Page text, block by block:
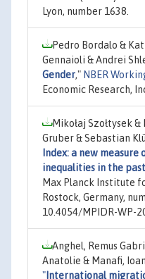
Lyon, number 1638.
Pedro Bordalo &
Gennaioli & Andrei
Gender," NBER
Economic Research,
Mikołaj Szołtysek
Gruber & Sebastian
Index: a new
inequalities in the past
Max Planck Institute
Rostock, Germany,
10.4054/MPIDR-WP-
Anghel, Remus
Anatolie & Manafi,
" International